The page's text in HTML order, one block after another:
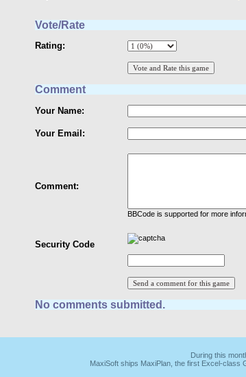
Vote/Rate
Rating:
Comment
Your Name:
Your Email:
Comment:
BBCode is supported for more
Security Code
No comments submitted.
During this
MaxiSoft ships MaxiPlan, the first Excel-class